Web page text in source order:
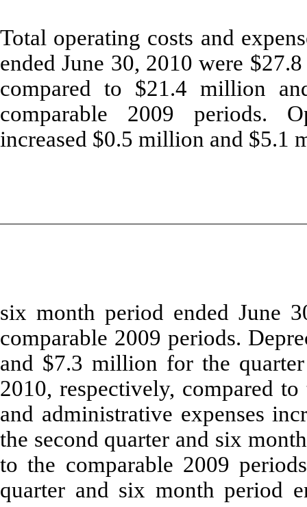
Total operating costs and
ended June 30, 2010 were
compared to $21.4 million
comparable 2009 periods.
increased $0.5 million and $5.1
six month period ended June
comparable 2009 periods.
and $7.3 million for the
2010, respectively, compared
and administrative expenses
the second quarter and six
to the comparable 2009
quarter and six month period